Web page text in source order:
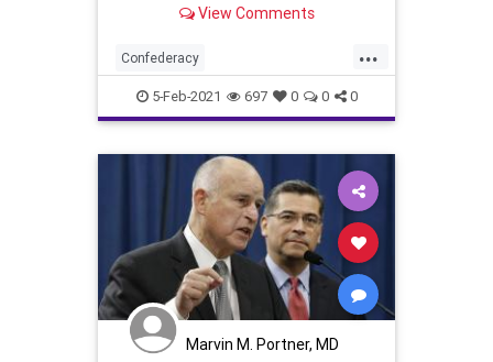
View Comments
...
Confederacy
ConfederateMonuments
Democrats Fascists Georgia
GeorgiaLegislature Monuments
NationalFile News
StoneMountain USCivilWar
USHistory Woke
5-Feb-2021 697 0 0 0
Marvin M. Portner, MD